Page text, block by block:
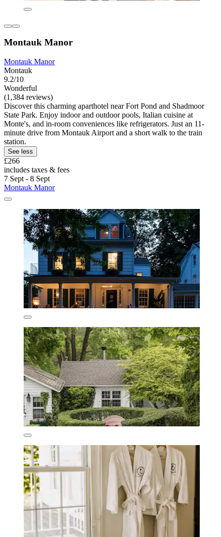
Montauk Manor
Montauk Manor
Montauk
9.2/10
Wonderful
(1,384 reviews)
Discover this charming aparthotel near Fort Pond and Shadmoor
State Park. Enjoy indoor and outdoor pools, Italian cuisine at
Monte's, and in-room conveniences like refrigerators. Just an 11-
minute drive from Montauk Airport and a short walk to the train
station.
See less
£266
includes taxes & fees
7 Sept - 8 Sept
Montauk Manor